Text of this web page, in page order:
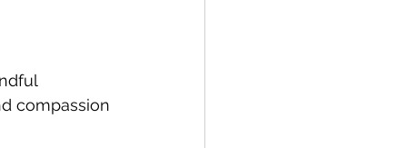
compassion